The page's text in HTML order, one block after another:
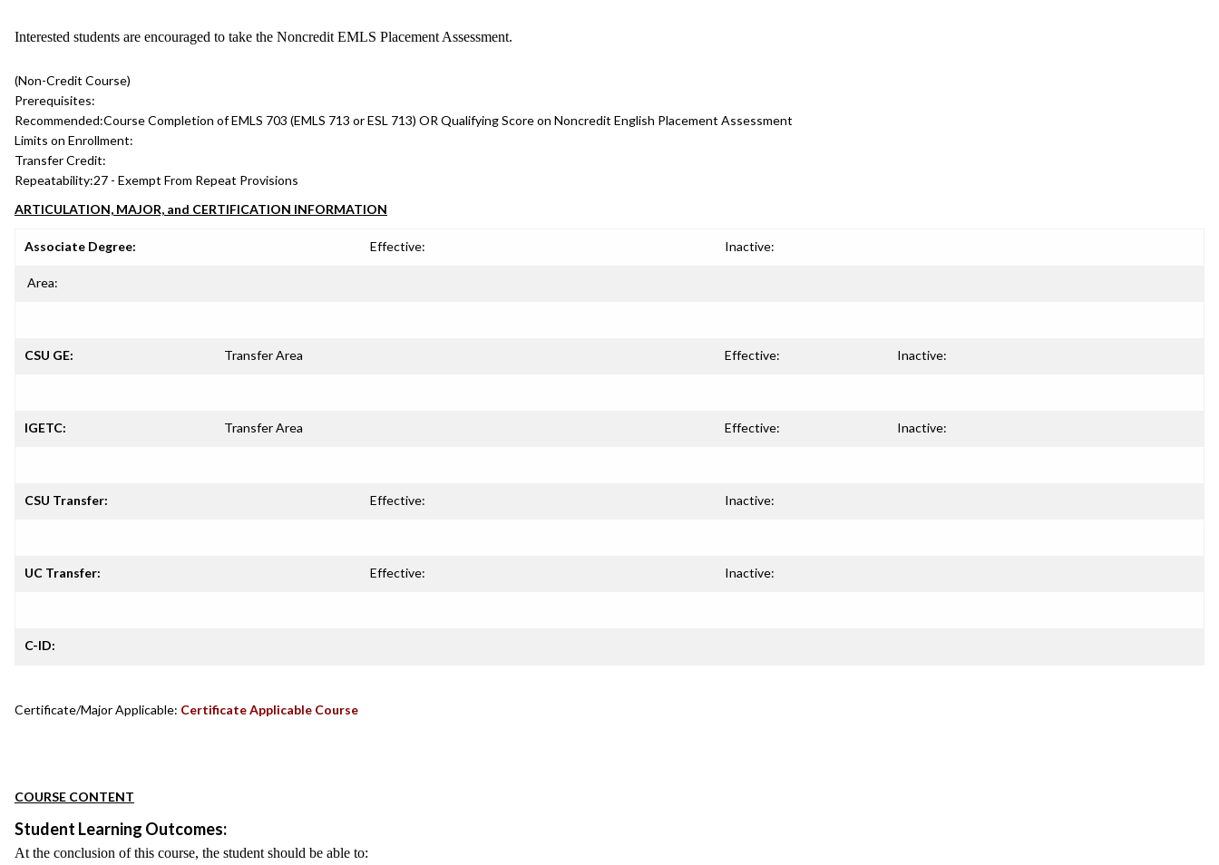
Interested students are encouraged to take the Noncredit EMLS Placement Assessment.
(Non-Credit Course)
Prerequisites:
Recommended:Course Completion of EMLS 703 (EMLS 713 or ESL 713) OR Qualifying Score on Noncredit English Placement Assessment
Limits on Enrollment:
Transfer Credit:
Repeatability:27 - Exempt From Repeat Provisions
ARTICULATION, MAJOR, and CERTIFICATION INFORMATION
Associate Degree: Effective: Inactive:
Area:
CSU GE: Transfer Area Effective: Inactive:
IGETC: Transfer Area Effective: Inactive:
CSU Transfer: Effective: Inactive:
UC Transfer: Effective: Inactive:
C-ID:
Certificate/Major Applicable: Certificate Applicable Course
COURSE CONTENT
Student Learning Outcomes:
At the conclusion of this course, the student should be able to: